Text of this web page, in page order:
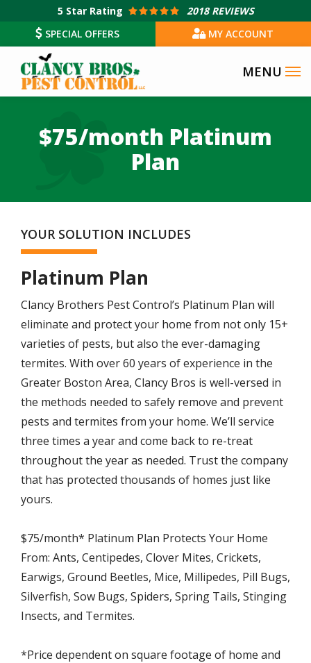
main
content
5 Star Rating
2018 REVIEWS
SPECIAL OFFERS
MY ACCOUNT
$75/month Platinum
Plan
YOUR SOLUTION INCLUDES
Platinum Plan
Clancy Brothers Pest Control’s Platinum Plan will
eliminate and protect your home from not only 15+
varieties of pests, but also the ever-damaging
termites. With over 60 years of experience in the
Greater Boston Area, Clancy Bros is well-versed in
the methods needed to safely remove and prevent
pests and termites from your home. We’ll service
three times a year and come back to re-treat
throughout the year as needed. Trust the company
that has protected thousands of homes just like
yours.
$75/month* Platinum Plan Protects Your Home
From: Ants, Centipedes, Clover Mites, Crickets,
Earwigs, Ground Beetles, Mice, Millipedes, Pill Bugs,
Silverfish, Sow Bugs, Spiders, Spring Tails, Stinging
Insects, and Termites.
*Price dependent on square footage of home and